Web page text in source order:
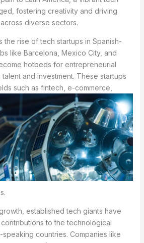
fostering creativity and driving
diverse sectors.
the rise of tech startups in Spanish-
like Barcelona, Mexico City, and
hotbeds for entrepreneurial
and investment. These startups
such as fintech, e-commerce,
established tech giants have
to the technological
countries. Companies like